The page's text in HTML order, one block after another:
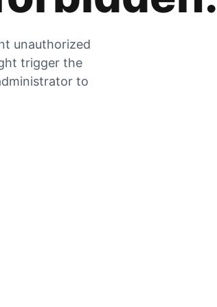
unauthorized
trigger the
to